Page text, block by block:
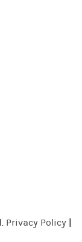
Privacy Policy